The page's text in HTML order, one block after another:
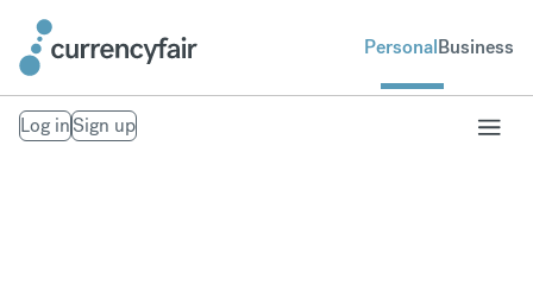
PersonalBusiness
Log inSign up